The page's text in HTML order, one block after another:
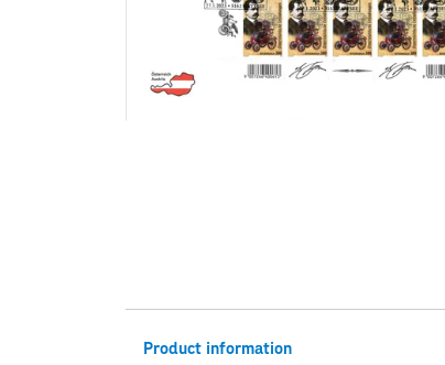
Product information